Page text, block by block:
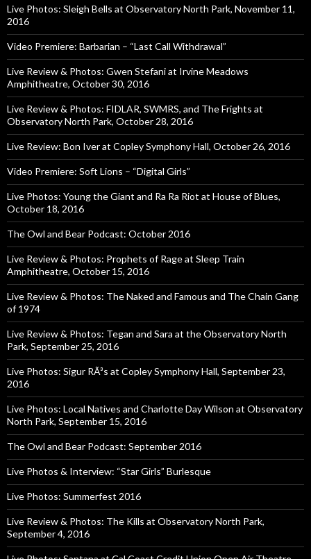
Live Photos: Sleigh Bells at Observatory North Park, November 11,
2016
Video Premiere: Barbarian – “Last Call Withdrawal”
Live Review & Photos: Gwen Stefani at Irvine Meadows
Amphitheatre, October 30, 2016
Live Review & Photos: FIDLAR, SWMRS, and The Frights at
Observatory North Park, October 28, 2016
Live Review: Bon Iver at Copley Symphony Hall, October 26, 2016
Video Premiere: Soft Lions – “Digital Girls”
Live Photos: Young the Giant and Ra Ra Riot at House of Blues,
October 18, 2016
The Owl and Bear Podcast: October 2016
Live Review & Photos: Prophets of Rage at Sleep Train
Amphitheatre, October 15, 2016
Live Review & Photos: The Naked and Famous and The Chain Gang
of 1974
Live Review & Photos: Tegan and Sara at the Observatory North
Park, September 25, 2016
Live Photos: Sigur RÃ³s at Copley Symphony Hall, September 23,
2016
Live Photos: Local Natives and Charlotte Day Wilson at Observatory
North Park, September 15, 2016
The Owl and Bear Podcast: September 2016
Live Photos & Interview: “Star Girls” Burlesque
Live Photos: Summerfest 2016
Live Review & Photos: The Kills at Observatory North Park,
September 4, 2016